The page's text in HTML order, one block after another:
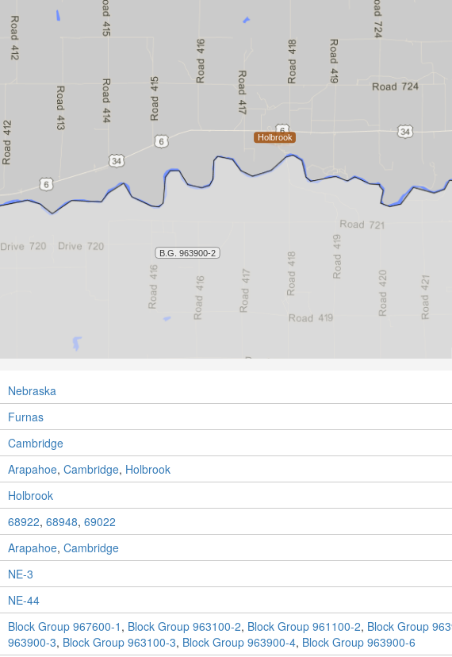
Nebraska
Furnas
Cambridge
Arapahoe, Cambridge, Holbrook
Holbrook
68922, 68948, 69022
Arapahoe, Cambridge
NE-3
NE-44
Block Group 967600-1 , Block Group 963100-2, Block Group 961100-2, Block Group
963900-3, Block Group 963100-3, Block Group 963900-4, Block Group 963900-6